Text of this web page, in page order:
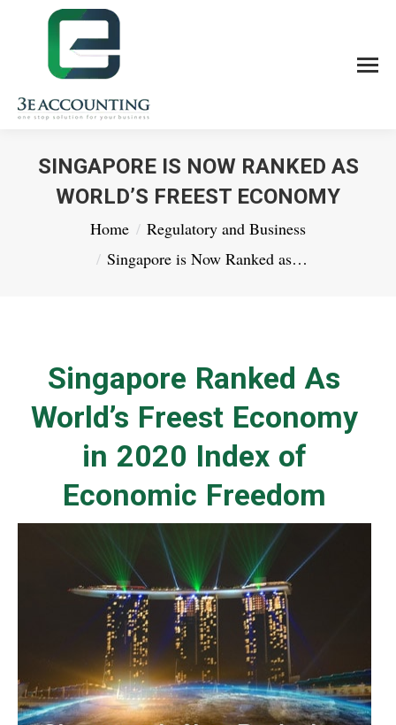
SINGAPORE IS NOW RANKED AS
WORLD’S FREEST ECONOMY
You are here:Home
Regulatory and Business
Singapore is Now Ranked as…
Singapore Ranked As
World’s Freest Economy
in 2020 Index of
Economic Freedom